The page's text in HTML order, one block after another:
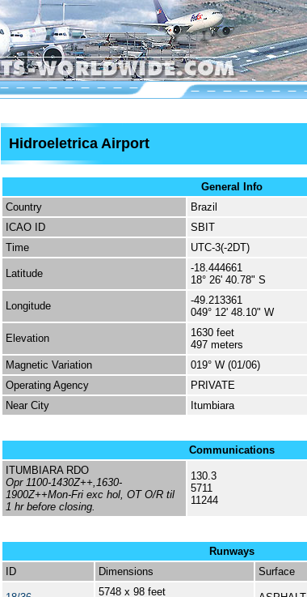
Hidroeletrica Airport
General Info
Country
Brazil
ICAO ID
SBIT
Time
UTC-3(-2DT)
Latitude
-18.444661
18° 26' 40.78" S
Longitude
-49.213361
049° 12' 48.10" W
Elevation
1630 feet
497 meters
Magnetic Variation
019° W (01/06)
Operating Agency
PRIVATE
Near City
Itumbiara
Communications
ITUMBIARA RDO
Opr 1100-1430Z++,1630-
1900Z++Mon-Fri exc hol, OT O/R til
1 hr before closing.
130.3
5711
11244
Runways
ID
Dimensions Surface
5748 x 98 feet